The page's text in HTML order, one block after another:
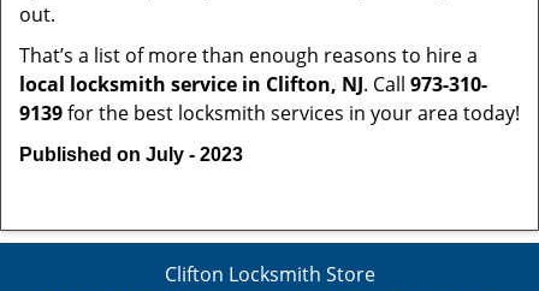
out.
That’s a list of more than enough reasons to hire a
local locksmith service in Clifton, NJ. Call 973-310-
9139for the best locksmith services in your area today!
Published on July - 2023
Clifton Locksmith Store